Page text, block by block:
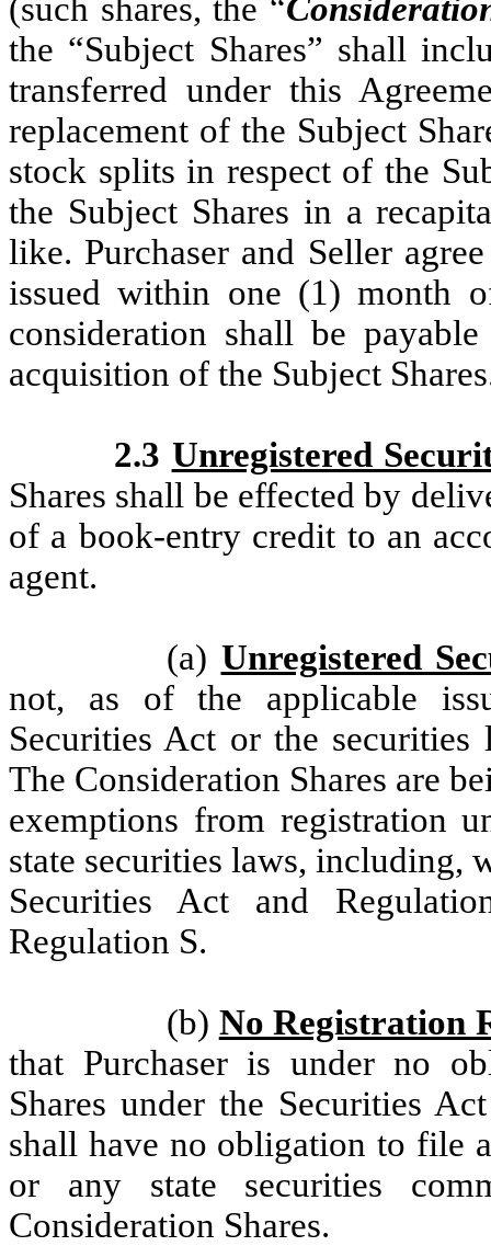
(such shares, the “
the “Subject Shares” shall
transferred under this
replacement of the Subject
stock splits in respect of the
the Subject Shares in a
like. Purchaser and Seller
issued within one (1) month
consideration shall be
acquisition of the Subject
2.3 Unregistered
Shares shall be effected by
of a book-entry credit to an
agent.
(a) Unregistered
not, as of the applicable
Securities Act or the
The Consideration Shares are
exemptions from registration
state securities laws, including,
Securities Act and
Regulation S.
(b) No Registration
that Purchaser is under no
Shares under the Securities
shall have no obligation to file
or any state securities
Consideration Shares.